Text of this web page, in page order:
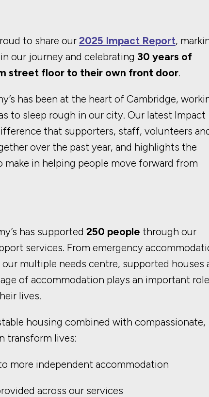
to share our 2025 Impact Report,
our journey and celebrating 30 years of
street floor to their own front door.
has been at the heart of Cambridge,
to sleep rough in our city. Our latest Impact
that supporters, staff, volunteers
over the past year, and highlights the
make in helping people move forward from
has supported 250 people through our
services. From emergency
multiple needs centre, supported houses
of accommodation plays an important
lives.
housing combined with compassionate,
transform lives:
more independent accommodation
across our services